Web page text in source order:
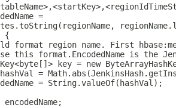
=
{
format region name. First
this format.EncodedName is the
key = new
=
= String.valueOf(hashVal);
encodedName;